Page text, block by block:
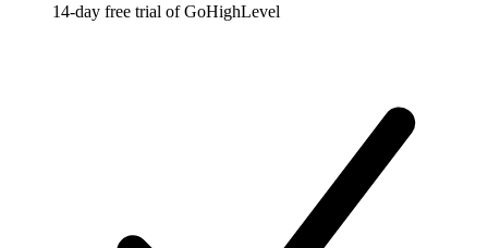
14-day free trial of GoHighLevel